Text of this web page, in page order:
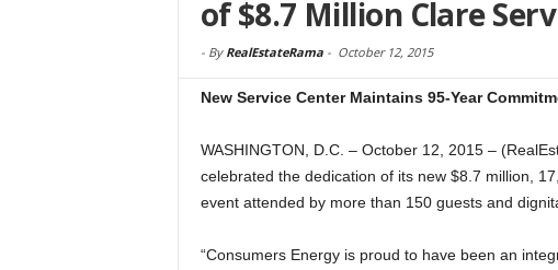
of $8.7 Million Clare
- By RealEstateRama- October 12, 2015
New Service Center Maintains 95-Year
WASHINGTON, D.C. – October 12, 2015 –
celebrated the dedication of its new $8.7 million,
event attended by more than 150 guests and
“Consumers Energy is proud to have been an